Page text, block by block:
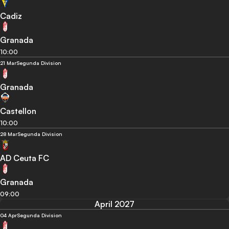
Cadiz
Granada
10:00
21 MarSegunda Division
Granada
Castellon
10:00
28 MarSegunda Division
AD Ceuta FC
Granada
09:00
April 2027
04 AprSegunda Division